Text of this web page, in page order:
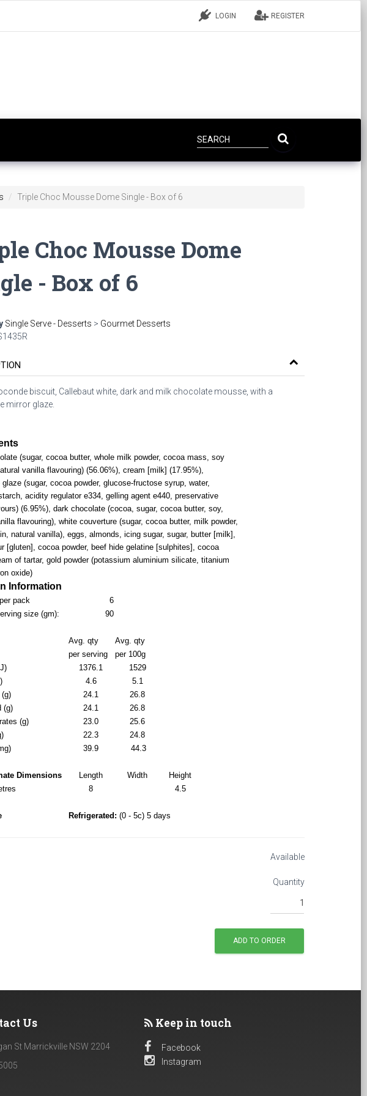
LOGIN REGISTER
Triple Choc Mousse Dome Single - Box of 6
Choc Mousse Dome
- Box of 6
Single Serve - Desserts > Gourmet Desserts
biscuit, Callebaut white, dark and milk chocolate mousse, with a
mirror glaze.
(sugar, cocoa butter, whole milk powder, cocoa mass, soy
vanilla flavouring) (56.06%), cream [milk] (17.95%),
(sugar, cocoa powder, glucose-fructose syrup, water,
acidity regulator e334, gelling agent e440, preservative
(6.95%), dark chocolate (cocoa, sugar, cocoa butter, soy,
flavouring), white couverture (sugar, cocoa butter, milk powder,
natural vanilla), eggs, almonds, icing sugar, sugar, butter [milk],
[gluten], cocoa powder, beef hide gelatine [sulphites], cocoa
of tartar, gold powder (potassium aluminium silicate, titanium
oxide)
Information
pack
6
size (gm):
90
Avg. qty
Avg. qty
per serving
per 100g
1376.1
1529
4.6
5.1
(g)
24.1
26.8
(g)
24.1
26.8
(g)
23.0
25.6
22.3
24.8
39.9 44.3
Dimensions Length Width
Height
8 4.5
Refrigerated: (0 - 5c) 5 days
Available
Quantity
Us
St Marrickville NSW 2204
Keep in touch
Facebook
Instagram